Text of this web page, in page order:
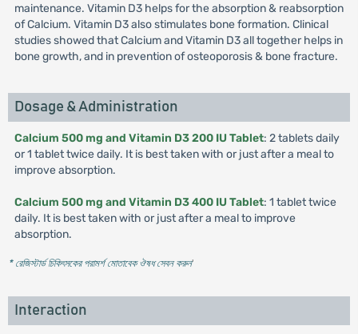
maintenance. Vitamin D3 helps for the absorption & reabsorption
of Calcium. Vitamin D3 also stimulates bone formation. Clinical
studies showed that Calcium and Vitamin D3 all together helps in
bone growth, and in prevention of osteoporosis & bone fracture.
Dosage & Administration
Calcium 500 mg and Vitamin D3 200 IU Tablet: 2 tablets daily
or 1 tablet twice daily. It is best taken with or just after a meal to
improve absorption.
Calcium 500 mg and Vitamin D3 400 IU Tablet: 1 tablet twice
daily. It is best taken with or just after a meal to improve
absorption.
* রেজিস্টার্ড চিকিৎসকের পরামর্শ মোতাবেক ঔষধ সেবন করুন'
Interaction